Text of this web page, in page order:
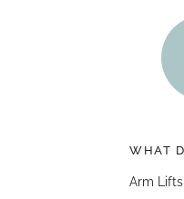
WHAT
Arm